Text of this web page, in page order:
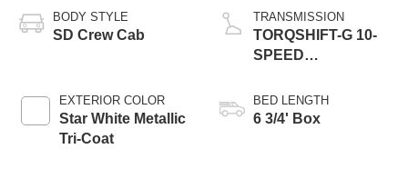
BODY STYLE
SD Crew Cab
EXTERIOR COLOR
Star White Metallic
Tri-Coat
TRANSMISSION
TORQSHIFT-G 10-
SPEED
BED LENGTH
6 3/4' Box